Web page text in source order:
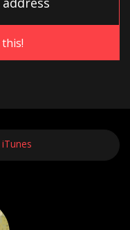
in a situation like
now or if they are not,
wondering if you
What’s
to this one other
is when you let go